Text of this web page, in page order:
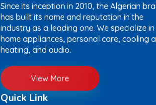
Since its inception in 2010, the Algerian
has built its name and reputation in the
industry as a leading one. We specialize in
home appliances, personal care, cooling
heating, and audio.
View More
Quick Link